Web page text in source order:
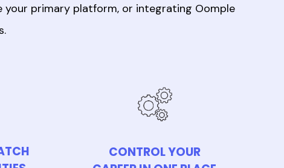
your primary platform, or integrating Oomple
CONTROL YOUR